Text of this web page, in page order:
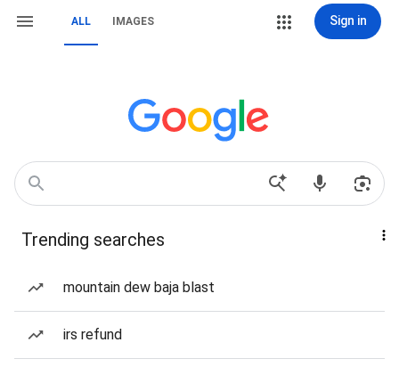
ALL IMAGES Sign in
Trending searches
mountain dew baja blast
irs refund